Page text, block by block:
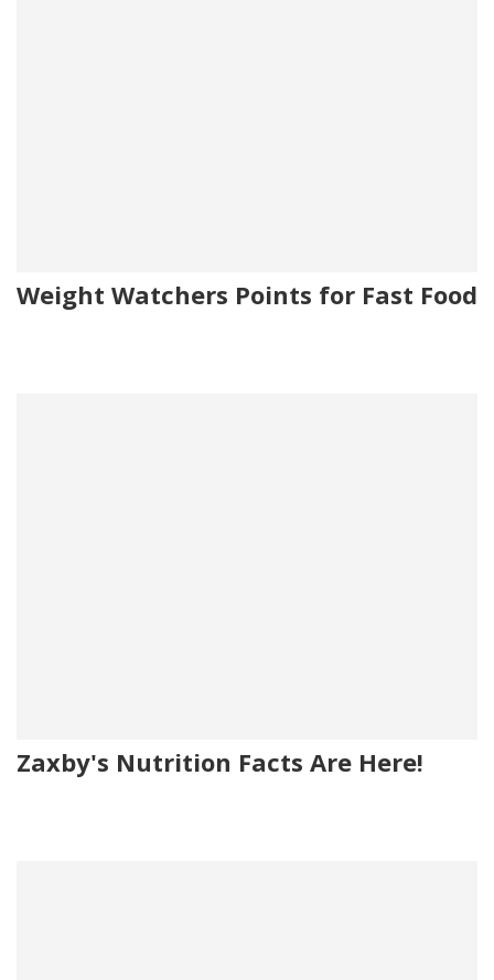
Weight Watchers Points for Fast Food
Zaxby's Nutrition Facts Are Here!